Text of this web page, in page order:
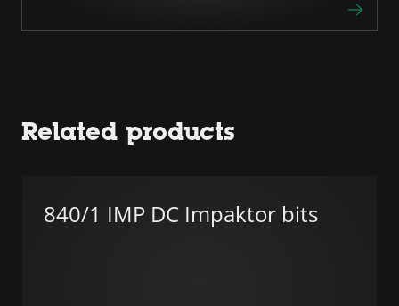
Related products
840/1 IMP DC Impaktor bits